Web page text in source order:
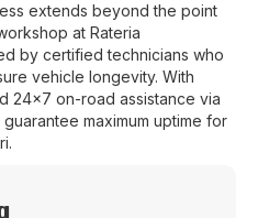
extends beyond the point
at Rateria
by certified technicians who
vehicle longevity. With
24x7 on-road assistance via
maximum uptime for
.